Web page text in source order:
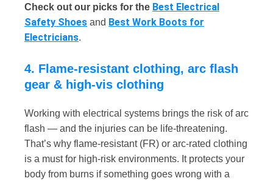
Check out our picks for the Best Electrical
Safety Shoes and Best Work Boots for
Electricians.
4. Flame-resistant clothing, arc flash
gear & high-vis clothing
Working with electrical systems brings the risk of arc
flash — and the injuries can be life-threatening.
That’s why flame-resistant (FR) or arc-rated clothing
is a must for high-risk environments. It protects your
body from burns if something goes wrong with a